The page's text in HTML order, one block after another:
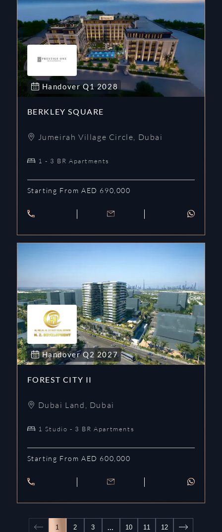
HandoverQ1 2028
BERKLEY SQUARE
Jumeirah Village Circle, Dubai
1 - 3 BR Apartments
Starting From AED 690,000
HandoverQ2 2027
FOREST CITY II
Dubai Land , Dubai
1 Studio - 3 BR Apartments
Starting From AED 600,000
1 2 3 … 10 11 12